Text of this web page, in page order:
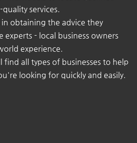
services.
in obtaining the advice they
experts - local business owners
experience.
all types of businesses to help
looking for quickly and easily.